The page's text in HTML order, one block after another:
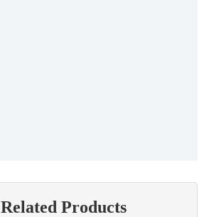
Related Products